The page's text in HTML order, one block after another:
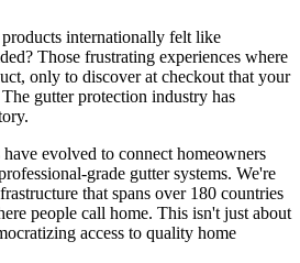
internationally felt like
Those frustrating experiences where
only to discover at checkout that your
gutter protection industry has
evolved to connect homeowners
grade gutter systems. We're
that spans over 180 countries
people call home. This isn't just about
access to quality home